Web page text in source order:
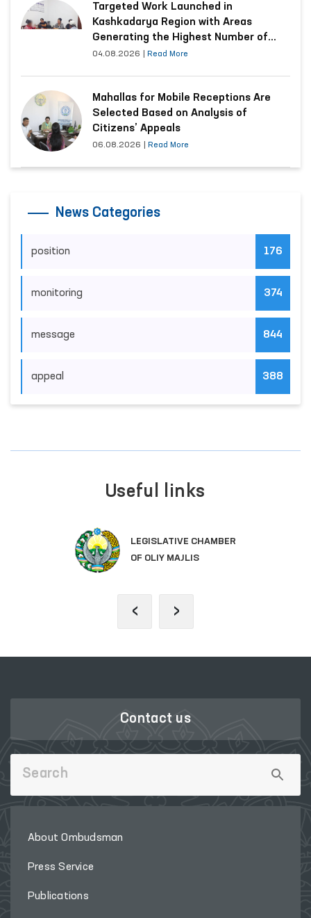
Targeted Work Launched in
Kashkadarya Region with Areas
Generating the Highest Number of
Appeals
04.08.2026 Read More
Mahallas for Mobile Receptions Are
Selected Based on Analysis of
Citizens’ Appeals
06.08.2026 Read More
News Categories
position 176
monitoring 374
message 844
appeal 388
Useful links
LEGISLATIVE CHAMBER
OF OLIY MAJLIS
‹ ›
Contact us
About Ombudsman
Press Service
Publications